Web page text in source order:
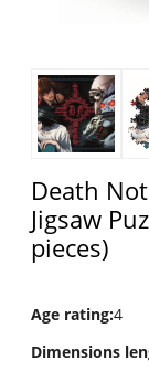
Death
Jigsaw
pieces)
Age rating:4
Dimensions